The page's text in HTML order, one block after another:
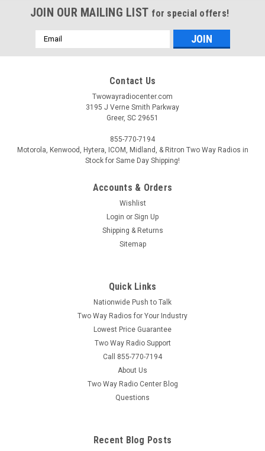
JOIN OUR MAILING LIST for special offers!
Email
Address
Contact Us
Twowayradiocenter.com
3195 J Verne Smith Parkway
Greer, SC 29651
855-770-7194
Motorola, Kenwood, Hytera, ICOM, Midland, & Ritron Two Way Radios in
Stock for Same Day Shipping!
Accounts & Orders
Wishlist
Login or Sign Up
Shipping & Returns
Sitemap
Quick Links
Nationwide Push to Talk
Two Way Radios for Your Industry
Lowest Price Guarantee
Two Way Radio Support
Call 855-770-7194
About Us
Two Way Radio Center Blog
Questions
Recent Blog Posts